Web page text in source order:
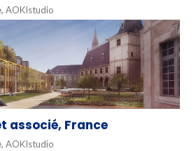
AOKIstudio
associé, France
AOKIstudio